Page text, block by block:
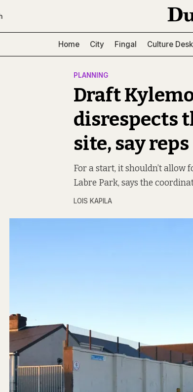
Home City Fingal Culture Desk
PLANNING
Draft
disrespects
site, say reps
For a start, it shouldn’t allow
Labre Park, says the
LOIS KAPILA